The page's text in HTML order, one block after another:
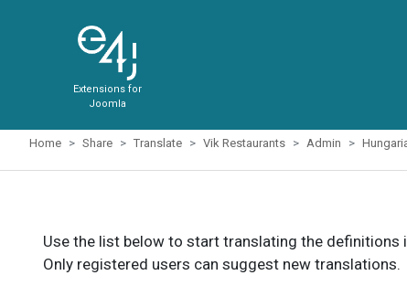
Extensions for
Joomla
Home Share Translate Vik Restaurants Admin
Use the list below to start translating the definitions
Only registered users can suggest new translations.